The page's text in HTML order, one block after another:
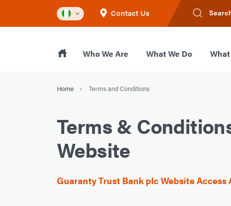
Contact Us
Who We Are What We Do
Home Terms and Conditions
Terms &
Website
Guaranty Trust Bank plc Website Access